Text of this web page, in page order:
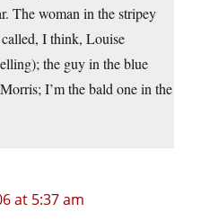
The woman in the stripey
I think, Louise
the guy in the blue
I’m the bald one in the
at 5:37 am